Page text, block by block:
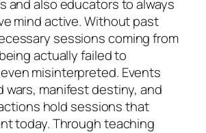
and also educators to always
mind active. Without past
sessions coming from
actually failed to
misinterpreted. Events
wars, manifest destiny, and
hold sessions that
today. Through teaching